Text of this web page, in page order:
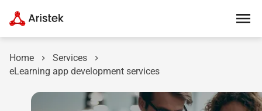
Home
Services
eLearning app development services